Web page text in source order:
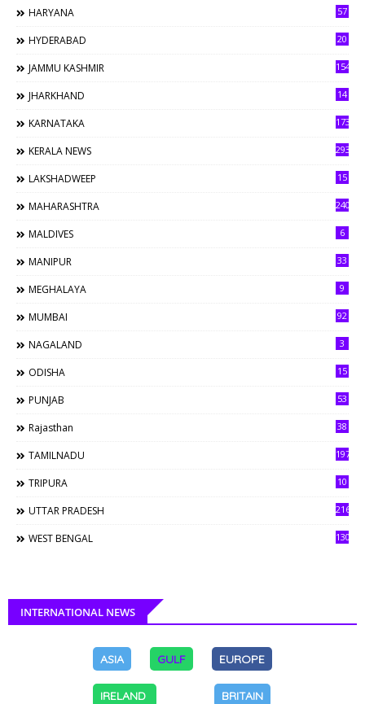
HARYANA 57
HYDERABAD 20
JAMMU KASHMIR 154
JHARKHAND 14
KARNATAKA 173
KERALA NEWS 293
LAKSHADWEEP 15
MAHARASHTRA 240
MALDIVES 6
MANIPUR 33
MEGHALAYA 9
MUMBAI 92
NAGALAND 3
ODISHA 15
PUNJAB 53
Rajasthan 38
TAMILNADU 197
TRIPURA 10
UTTAR PRADESH 216
WEST BENGAL 130
INTERNATIONAL NEWS
ASIA GULF EUROPE
IRELAND BRITAIN